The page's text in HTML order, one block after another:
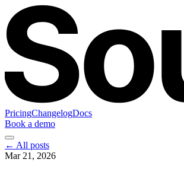
PricingChangelogDocs
Book a demo
← All posts
Mar 21, 2026